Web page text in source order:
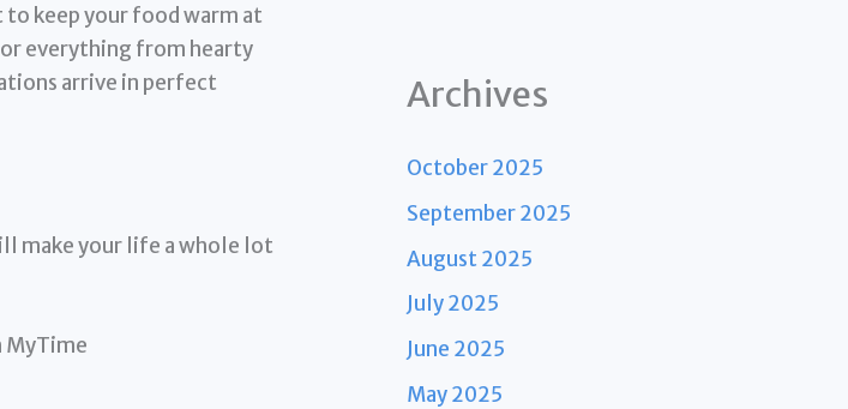
keep your food warm at
everything from hearty
arrive in perfect
make your life a whole lot
MyTime
Archives
October 2025
September 2025
August 2025
July 2025
June 2025
May 2025